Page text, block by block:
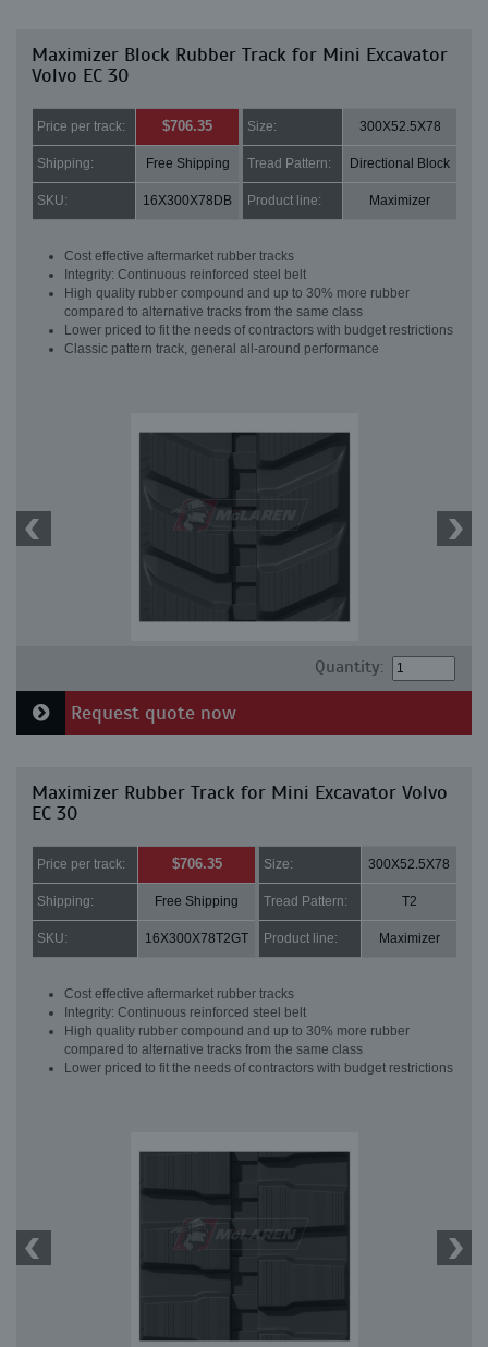
Maximizer Block Rubber Track for Mini Excavator
Volvo EC 30
Price per track: $706.35 Size: 300X52.5X78
Shipping: Free Shipping Tread Pattern: Directional Block
SKU: 16X300X78DB Product line: Maximizer
Cost effective aftermarket rubber tracks
Integrity: Continuous reinforced steel belt
High quality rubber compound and up to 30% more rubber
compared to alternative tracks from the same class
Lower priced to fit the needs of contractors with budget restrictions
Classic pattern track, general all-around performance
Quantity:
Request quote now
Maximizer Rubber Track for Mini Excavator Volvo
EC 30
Price per track: $706.35 Size: 300X52.5X78
Shipping: Free Shipping Tread Pattern: T2
SKU: 16X300X78T2GT Product line: Maximizer
Cost effective aftermarket rubber tracks
Integrity: Continuous reinforced steel belt
High quality rubber compound and up to 30% more rubber
compared to alternative tracks from the same class
Lower priced to fit the needs of contractors with budget restrictions